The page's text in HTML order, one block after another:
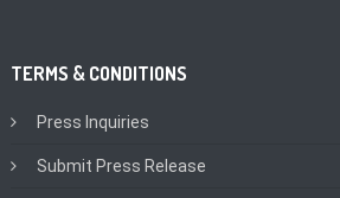
TERMS & CONDITIONS
Press Inquiries
Submit Press Release